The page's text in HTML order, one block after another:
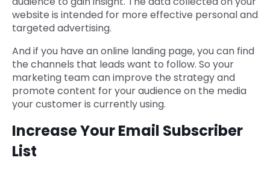
website is intended for more effective personal and
targeted advertising.
And if you have an online landing page, you can find
the channels that leads want to follow. So your
marketing team can improve the strategy and
promote content for your audience on the media
your customer is currently using.
Increase Your Email Subscriber
List